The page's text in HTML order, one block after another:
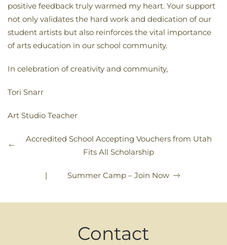
positive feedback truly warmed my heart. Your support
not only validates the hard work and dedication of our
student artists but also reinforces the vital importance
of arts education in our school community.
In celebration of creativity and community,
Tori Snarr
Art Studio Teacher
Accredited School Accepting Vouchers from Utah
Fits All Scholarship
| Summer Camp – Join Now
Contact